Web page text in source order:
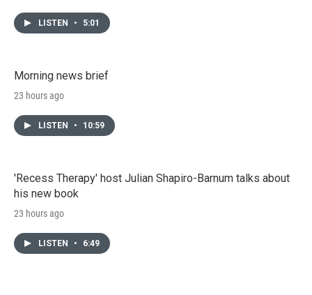
LISTEN • 5:01
Morning news brief
23 hours ago
LISTEN • 10:59
'Recess Therapy' host Julian Shapiro-Barnum talks about
his new book
23 hours ago
LISTEN • 6:49